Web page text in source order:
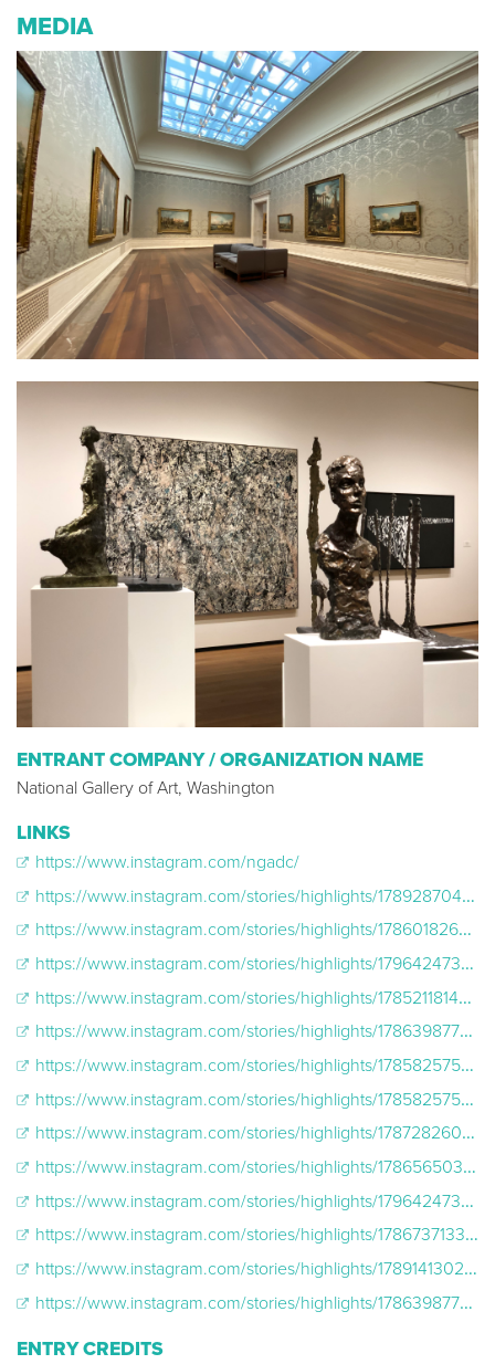
MEDIA
ENTRANT COMPANY / ORGANIZATION NAME
National Gallery of Art, Washington
LINKS
https://www.instagram.com/ngadc/
https://www.instagram.com/stories/highlights/17892870406476686/
https://www.instagram.com/stories/highlights/17860182628849344/
https://www.instagram.com/stories/highlights/17964247390308913/
https://www.instagram.com/stories/highlights/17852118149021157/
https://www.instagram.com/stories/highlights/17863987705837191/
https://www.instagram.com/stories/highlights/17858257519898546/
https://www.instagram.com/stories/highlights/17858257519898546/
https://www.instagram.com/stories/highlights/17872826017673789/
https://www.instagram.com/stories/highlights/17865650356822441/
https://www.instagram.com/stories/highlights/17964247390308913/
https://www.instagram.com/stories/highlights/17867371330767920/
https://www.instagram.com/stories/highlights/17891413021496118/
https://www.instagram.com/stories/highlights/17863987705837191/
ENTRY CREDITS